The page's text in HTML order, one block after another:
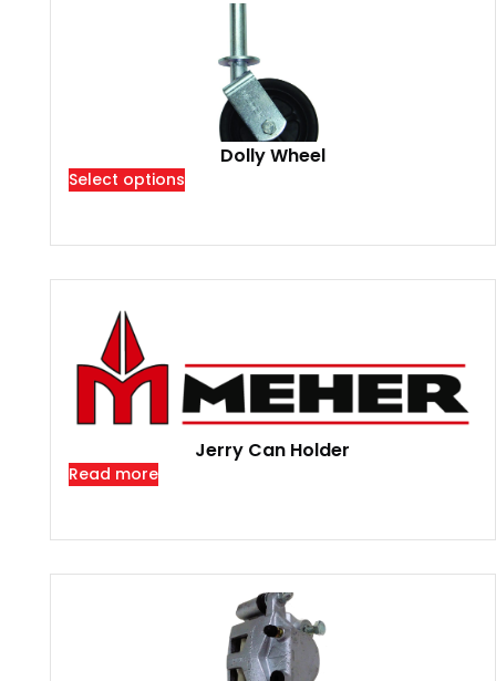
Dolly Wheel
Select options
Jerry Can Holder
Read more